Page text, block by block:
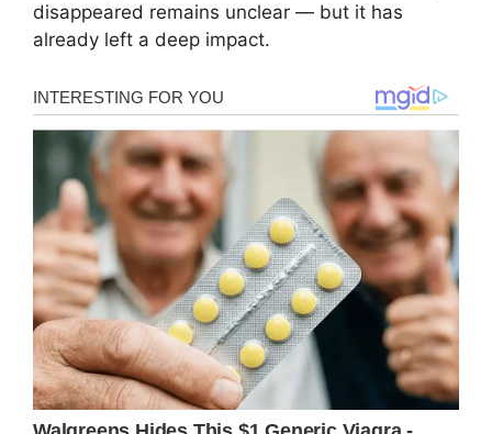
disappeared remains unclear — but it has
already left a deep impact.